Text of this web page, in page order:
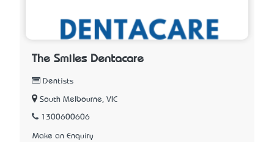
The Smiles Dentacare
Dentists
South Melbourne, VIC
1300600606
Make an Enquiry